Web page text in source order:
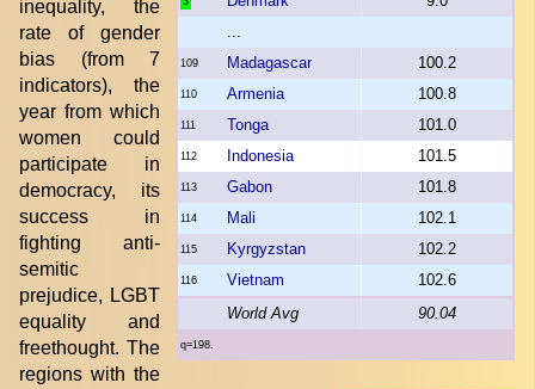
...
109 Madagascar 100.2
110 Armenia 100.8
111 Tonga 101.0
112 Indonesia 101.5
113 Gabon 101.8
114 Mali 102.1
115 Kyrgyzstan 102.2
116 Vietnam
102.6
World Avg
90.04
q=198.
inequality, the
rate of gender
bias (from 7
indicators), the
year from which
women could
participate in
democracy, its
success in
fighting anti-
semitic
prejudice, LGBT
equality and
freethought. The
regions with the